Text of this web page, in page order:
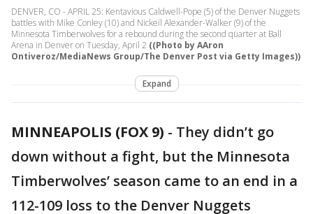
DENVER, CO - APRIL 25: Kentavious Caldwell-Pope (5) of the Denver Nuggets
battles with Mike Conley (10) and Nickeil Alexander-Walker (9) of the
Minnesota Timberwolves for a rebound during the second quarter at Ball
Arena in Denver on Tuesday, April 2 ((Photo by AAron
Ontiveroz/MediaNews Group/The Denver Post via Getty Images))
Expand
MINNEAPOLIS (FOX 9) - They didn’t go
down without a fight, but the Minnesota
Timberwolves’ season came to an end in a
112-109 loss to the Denver Nuggets